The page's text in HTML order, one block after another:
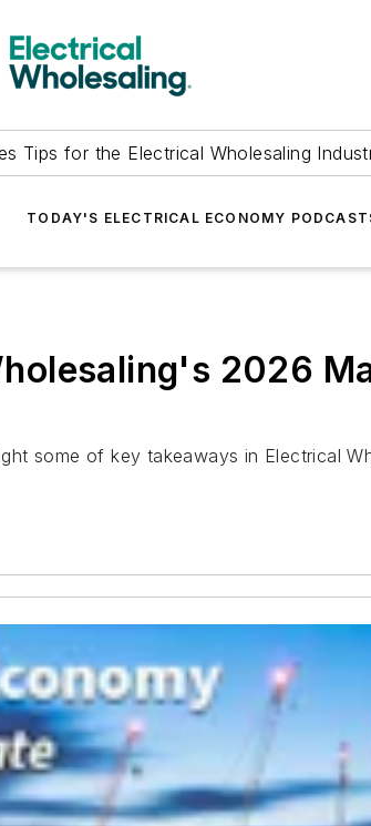
Tips for the Electrical Wholesaling
TODAY'S ELECTRICAL ECONOMY
2026
some of key takeaways in Electrical